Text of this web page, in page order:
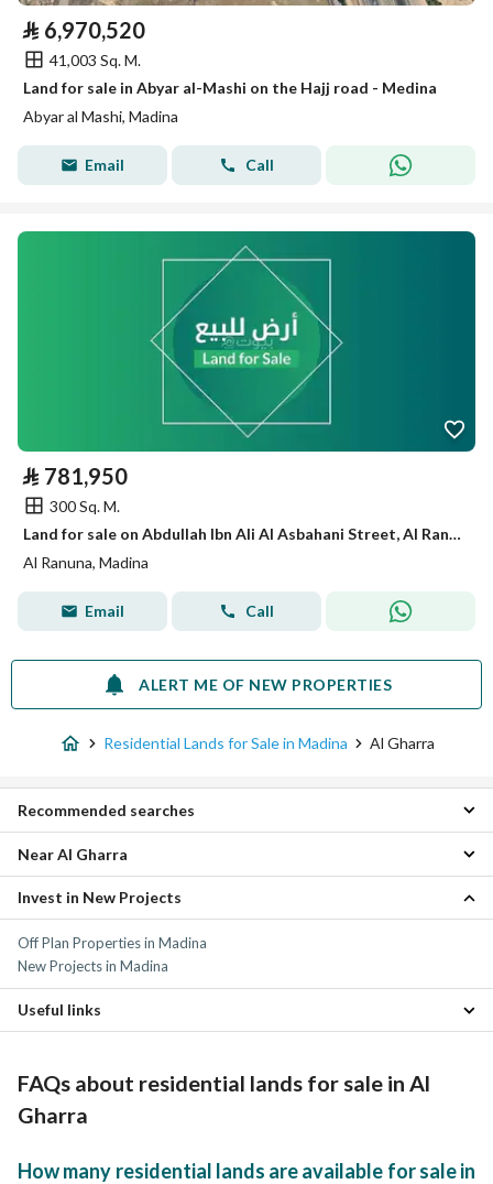
⃁ 6,970,520
41,003 Sq. M.
Land for sale in Abyar al-Mashi on the Hajj road - Medina
Abyar al Mashi, Madina
Email Call
⃁ 781,950
300 Sq. M.
Land for sale on Abdullah Ibn Ali Al Asbahani Street, Al Ranuna District, Medina City.
Al Ranuna, Madina
Email Call
ALERT ME OF NEW PROPERTIES
Residential Lands for Sale in Madina Al Gharra
Villas for sale in Al Gharra
Apartments for sale in Al Gharra
Floors for sale in Al Gharra
Properties for sale in Al Gharra
Recommended searches
Al Rawabi Residential Lands
Al Rummanah Residential Lands
Nubala Residential Lands
Mudhainib Residential Lands
Al Sad Residential Lands
Mahzur Residential Lands
Ayn Al Khif Residential Lands
Al Khalidyah Residential Lands
Shuran Residential Lands
Near Al Gharra
Off Plan Properties in Madina
New Projects in Madina
Invest in New Projects
Useful links
FAQs about residential lands for sale in Al
Gharra
How many residential lands are available for sale in